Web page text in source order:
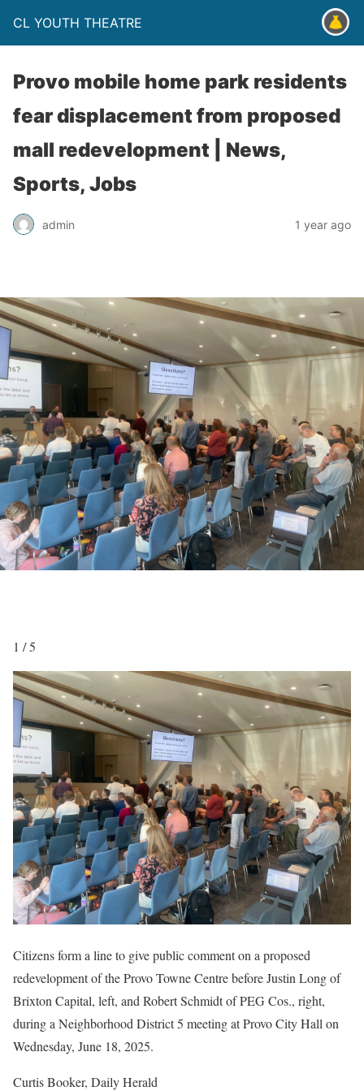
CL YOUTH THEATRE
Provo mobile home park residents
fear displacement from proposed
mall redevelopment | News,
Sports, Jobs
admin 1 year ago
1 / 5
Citizens form a line to give public comment on a proposed
redevelopment of the Provo Towne Centre before Justin Long of
Brixton Capital, left, and Robert Schmidt of PEG Cos., right,
during a Neighborhood District 5 meeting at Provo City Hall on
Wednesday, June 18, 2025.
Curtis Booker, Daily Herald